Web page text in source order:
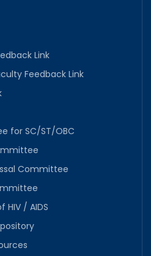
Link
Feedback Link
for SC/ST/OBC
Committee
HIV / AIDS